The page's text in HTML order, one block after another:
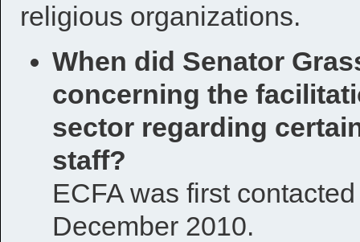
religious organizations.
When did Senator
concerning the
sector regarding
staff?
ECFA was first
December 2010.